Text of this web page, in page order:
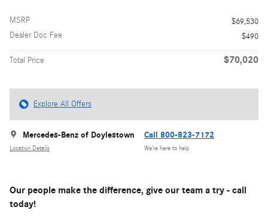
MSRP
$69,530
Dealer Doc Fee
$490
Total Price $70,020
Explore All Offers
Mercedes-Benz of Doylestown
Location Details
Call 800-823-7172
We’re here to help
Our people make the difference, give our team a try - call
today!